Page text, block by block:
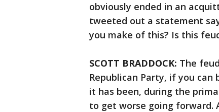
obviously ended in an
tweeted out a statement
you make of this? Is this
SCOTT BRADDOCK: The
Republican Party, if you
it has been, during the
to get worse going forward.